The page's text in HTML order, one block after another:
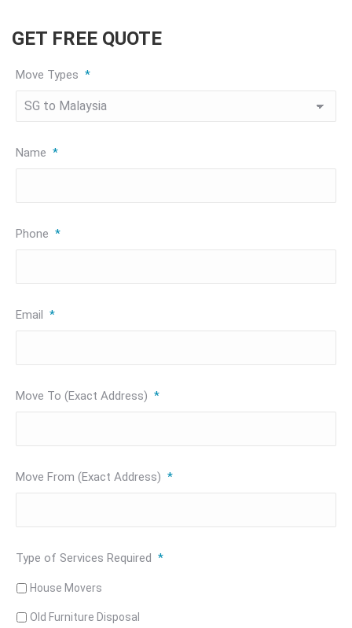
GET FREE QUOTE
Move Types *
Name *
Phone *
Email *
Move To (Exact Address) *
Move From (Exact Address) *
Type of Services Required *
House Movers
Old Furniture Disposal